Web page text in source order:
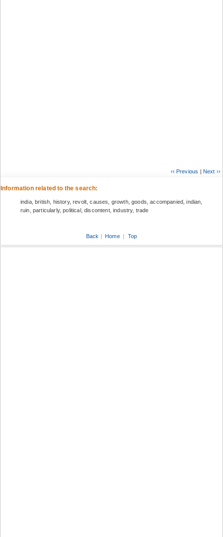
‹‹ Previous | Next ››
Information related to the search:
india, british, history, revolt, causes, growth, goods, accompanied, indian,
ruin, particularly, political, discontent, industry, trade
Back | Home | Top